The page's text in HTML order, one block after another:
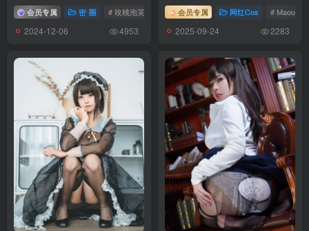
[5.11]
[5.10]
Byoru – NO.300 Mai OG black outfit[47P-22V-2.56G]
[5.8]
Byoru – NO.299 Celestine[66P-22V-4.38G]
[5.4]
Byoru – NO.298 Mai Cowgirl[61P-18V-3.21G]
会员专属 密⋅圈 # 玫桃泡芙
2024-12-06 4953
会员专属 网红Cos # Maou Mo
2025-09-24 2283